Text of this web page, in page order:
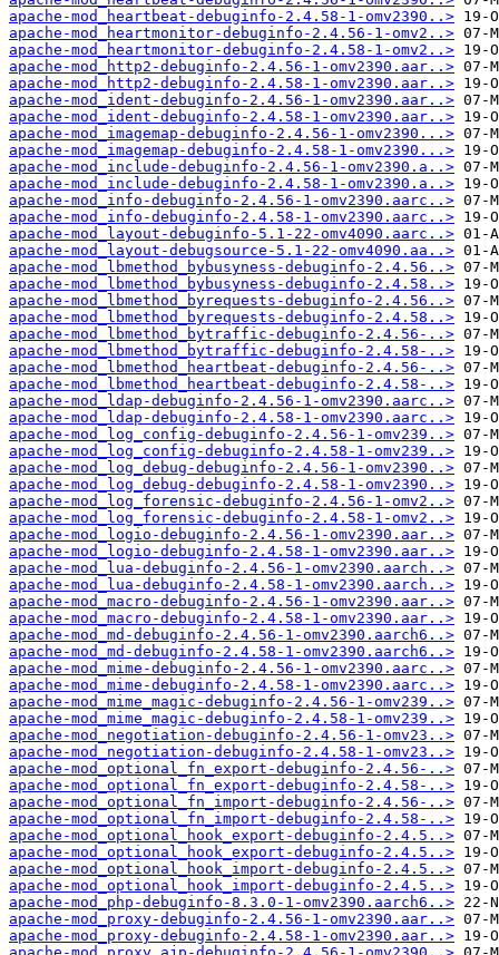
apache-mod_heartbeat-debuginfo-2.4.58-1-omv2390..>
apache-mod_heartmonitor-debuginfo-2.4.56-1-omv2..>
apache-mod_heartmonitor-debuginfo-2.4.58-1-omv2..>
apache-mod_http2-debuginfo-2.4.56-1-omv2390.aar..>
apache-mod_http2-debuginfo-2.4.58-1-omv2390.aar..>
apache-mod_ident-debuginfo-2.4.56-1-omv2390.aar..>
apache-mod_ident-debuginfo-2.4.58-1-omv2390.aar..>
apache-mod_imagemap-debuginfo-2.4.56-1-omv2390...>
apache-mod_imagemap-debuginfo-2.4.58-1-omv2390...>
apache-mod_include-debuginfo-2.4.56-1-omv2390.a..>
apache-mod_include-debuginfo-2.4.58-1-omv2390.a..>
apache-mod_info-debuginfo-2.4.56-1-omv2390.aarc..>
apache-mod_info-debuginfo-2.4.58-1-omv2390.aarc..>
apache-mod_layout-debuginfo-5.1-22-omv4090.aarc..>
apache-mod_layout-debugsource-5.1-22-omv4090.aa..>
apache-mod_lbmethod_bybusyness-debuginfo-2.4.56..>
apache-mod_lbmethod_bybusyness-debuginfo-2.4.58..>
apache-mod_lbmethod_byrequests-debuginfo-2.4.56..>
apache-mod_lbmethod_byrequests-debuginfo-2.4.58..>
apache-mod_lbmethod_bytraffic-debuginfo-2.4.56-..>
apache-mod_lbmethod_bytraffic-debuginfo-2.4.58-..>
apache-mod_lbmethod_heartbeat-debuginfo-2.4.56-..>
apache-mod_lbmethod_heartbeat-debuginfo-2.4.58-..>
apache-mod_ldap-debuginfo-2.4.56-1-omv2390.aarc..>
apache-mod_ldap-debuginfo-2.4.58-1-omv2390.aarc..>
apache-mod_log_config-debuginfo-2.4.56-1-omv239..>
apache-mod_log_config-debuginfo-2.4.58-1-omv239..>
apache-mod_log_debug-debuginfo-2.4.56-1-omv2390..>
apache-mod_log_debug-debuginfo-2.4.58-1-omv2390..>
apache-mod_log_forensic-debuginfo-2.4.56-1-omv2..>
apache-mod_log_forensic-debuginfo-2.4.58-1-omv2..>
apache-mod_logio-debuginfo-2.4.56-1-omv2390.aar..>
apache-mod_logio-debuginfo-2.4.58-1-omv2390.aar..>
apache-mod_lua-debuginfo-2.4.56-1-omv2390.aarch..>
apache-mod_lua-debuginfo-2.4.58-1-omv2390.aarch..>
apache-mod_macro-debuginfo-2.4.56-1-omv2390.aar..>
apache-mod_macro-debuginfo-2.4.58-1-omv2390.aar..>
apache-mod_md-debuginfo-2.4.56-1-omv2390.aarch6..>
apache-mod_md-debuginfo-2.4.58-1-omv2390.aarch6..>
apache-mod_mime-debuginfo-2.4.56-1-omv2390.aarc..>
apache-mod_mime-debuginfo-2.4.58-1-omv2390.aarc..>
apache-mod_mime_magic-debuginfo-2.4.56-1-omv239..>
apache-mod_mime_magic-debuginfo-2.4.58-1-omv239..>
apache-mod_negotiation-debuginfo-2.4.56-1-omv23..>
apache-mod_negotiation-debuginfo-2.4.58-1-omv23..>
apache-mod_optional_fn_export-debuginfo-2.4.56-..>
apache-mod_optional_fn_export-debuginfo-2.4.58-..>
apache-mod_optional_fn_import-debuginfo-2.4.56-..>
apache-mod_optional_fn_import-debuginfo-2.4.58-..>
apache-mod_optional_hook_export-debuginfo-2.4.5..>
apache-mod_optional_hook_export-debuginfo-2.4.5..>
apache-mod_optional_hook_import-debuginfo-2.4.5..>
apache-mod_optional_hook_import-debuginfo-2.4.5..>
apache-mod_php-debuginfo-8.3.0-1-omv2390.aarch6..>
apache-mod_proxy-debuginfo-2.4.56-1-omv2390.aar..>
apache-mod_proxy-debuginfo-2.4.58-1-omv2390.aar..>